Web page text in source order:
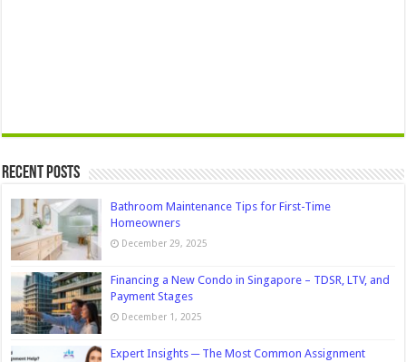
Recent Posts
Bathroom Maintenance Tips for First-Time
Homeowners
December 29, 2025
Financing a New Condo in Singapore – TDSR, LTV, and
Payment Stages
December 1, 2025
Expert Insights ─ The Most Common Assignment